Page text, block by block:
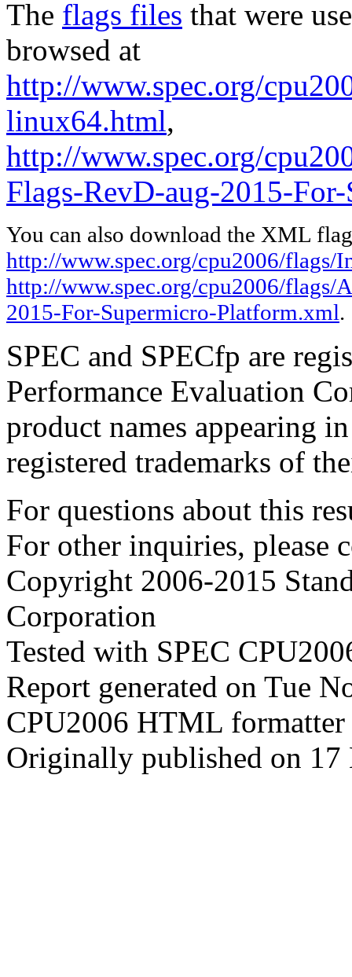
The flags files that were
browsed at
http://www.spec.org/
linux64.html,
http://www.spec.org/
Flags-RevD-aug-2015-
You can also download the XML
http://www.spec.org/cpu2006/
http://www.spec.org/cpu2006/
2015-For-Supermicro-Platform.xml.
SPEC and SPECfp are
Performance Evaluation
product names appearing
registered trademarks of
For questions about this
For other inquiries, please
Copyright 2006-2015
Corporation
Tested with SPEC
Report generated on Tue
CPU2006 HTML
Originally published on 17